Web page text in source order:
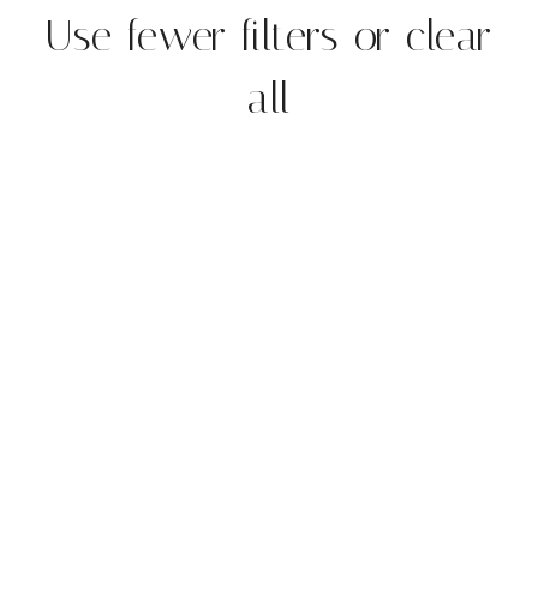
Use fewer filters or clear
all